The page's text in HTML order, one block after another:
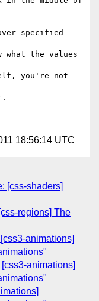
specified
what the values
you're not
18:56:14 UTC
[css-shaders]
regions] The
animations]
animations]